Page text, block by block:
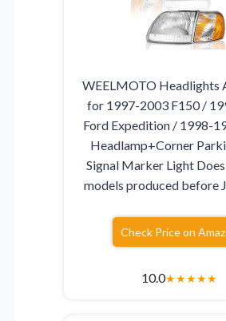
WEELMOTO Headlights
for 1997-2003 F150 /
Ford Expedition / 1998-
Headlamp+Corner
Signal Marker Light
models produced before
Check Price on
10.0★★★★★